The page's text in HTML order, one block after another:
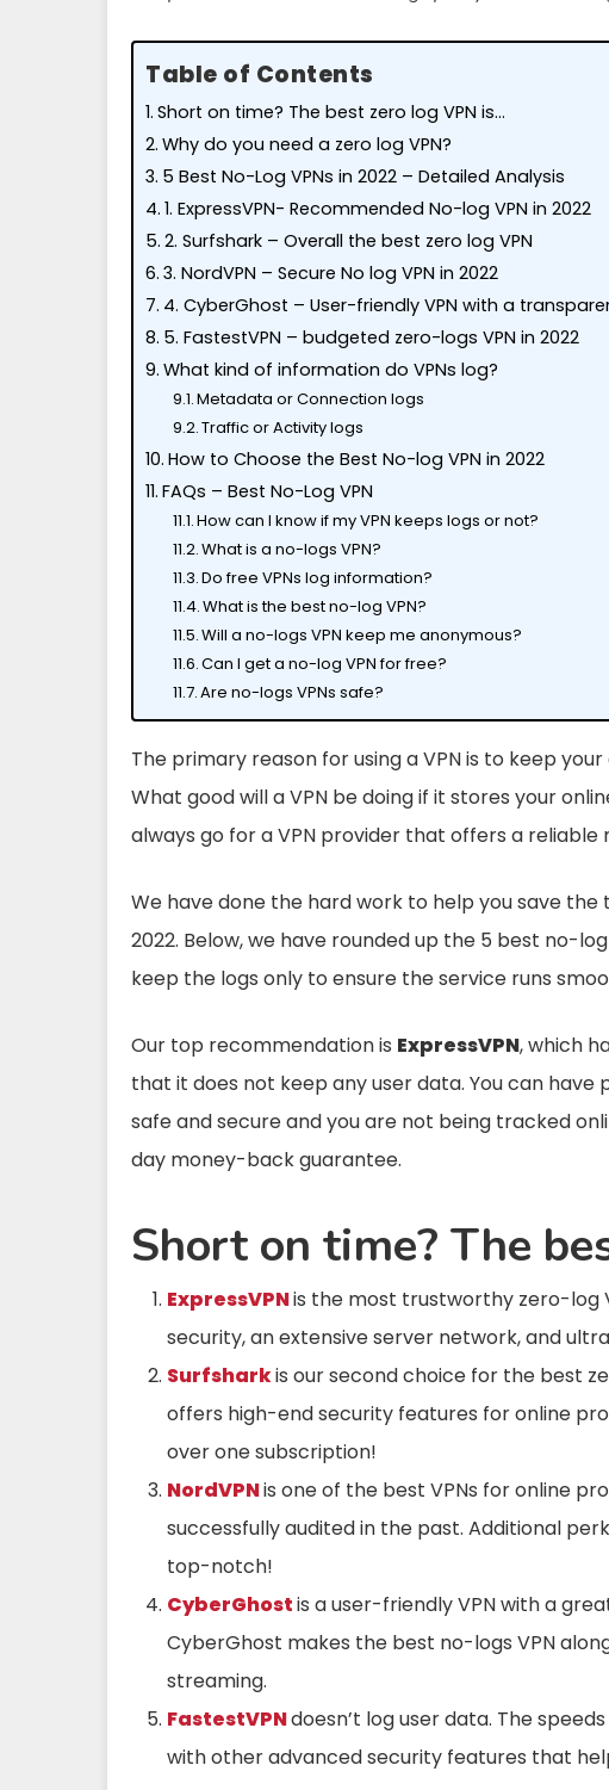
Table of Contents
Short on time? The best zero log VPN is…
Why do you need a zero log VPN?
5 Best No-Log VPNs in 2022 – Detailed Analysis
1. ExpressVPN- Recommended No-log VPN in 2022
2. Surfshark – Overall the best zero log VPN
3. NordVPN – Secure No log VPN in 2022
4. CyberGhost – User-friendly VPN with a
5. FastestVPN – budgeted zero-logs VPN in 2022
What kind of information do VPNs log?
Metadata or Connection logs
Traffic or Activity logs
How to Choose the Best No-log VPN in 2022
FAQs – Best No-Log VPN
How can I know if my VPN keeps logs or not?
What is a no-logs VPN?
Do free VPNs log information?
What is the best no-log VPN?
Will a no-logs VPN keep me anonymous?
Can I get a no-log VPN for free?
Are no-logs VPNs safe?
The primary reason for using a VPN is to keep
What good will a VPN be doing if it stores your
always go for a VPN provider that offers a reliable
We have done the hard work to help you save
2022. Below, we have rounded up the 5 best no-
keep the logs only to ensure the service runs
Our top recommendation is ExpressVPN, which
that it does not keep any user data. You can
safe and secure and you are not being tracked
day money-back guarantee.
Short on time? The
ExpressVPNis the most trustworthy zero-log
security, an extensive server network, and
Surfsharkis our second choice for the best
offers high-end security features for online
over one subscription!
NordVPNis one of the best VPNs for online
successfully audited in the past. Additional
top-notch!
CyberGhostis a user-friendly VPN with a
CyberGhost makes the best no-logs VPN
streaming.
FastestVPNdoesn’t log user data. The
with other advanced security features that